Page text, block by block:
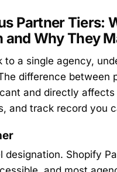
Partner Tiers:
and Why They
to a single agency,
difference between
and directly
and track record you
designation. Shopify